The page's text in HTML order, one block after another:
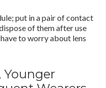
put in a pair of contact
of them after use
to worry about lens
Younger